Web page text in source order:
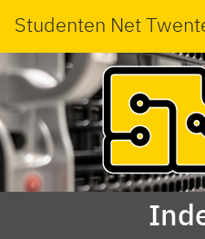
Studenten Net